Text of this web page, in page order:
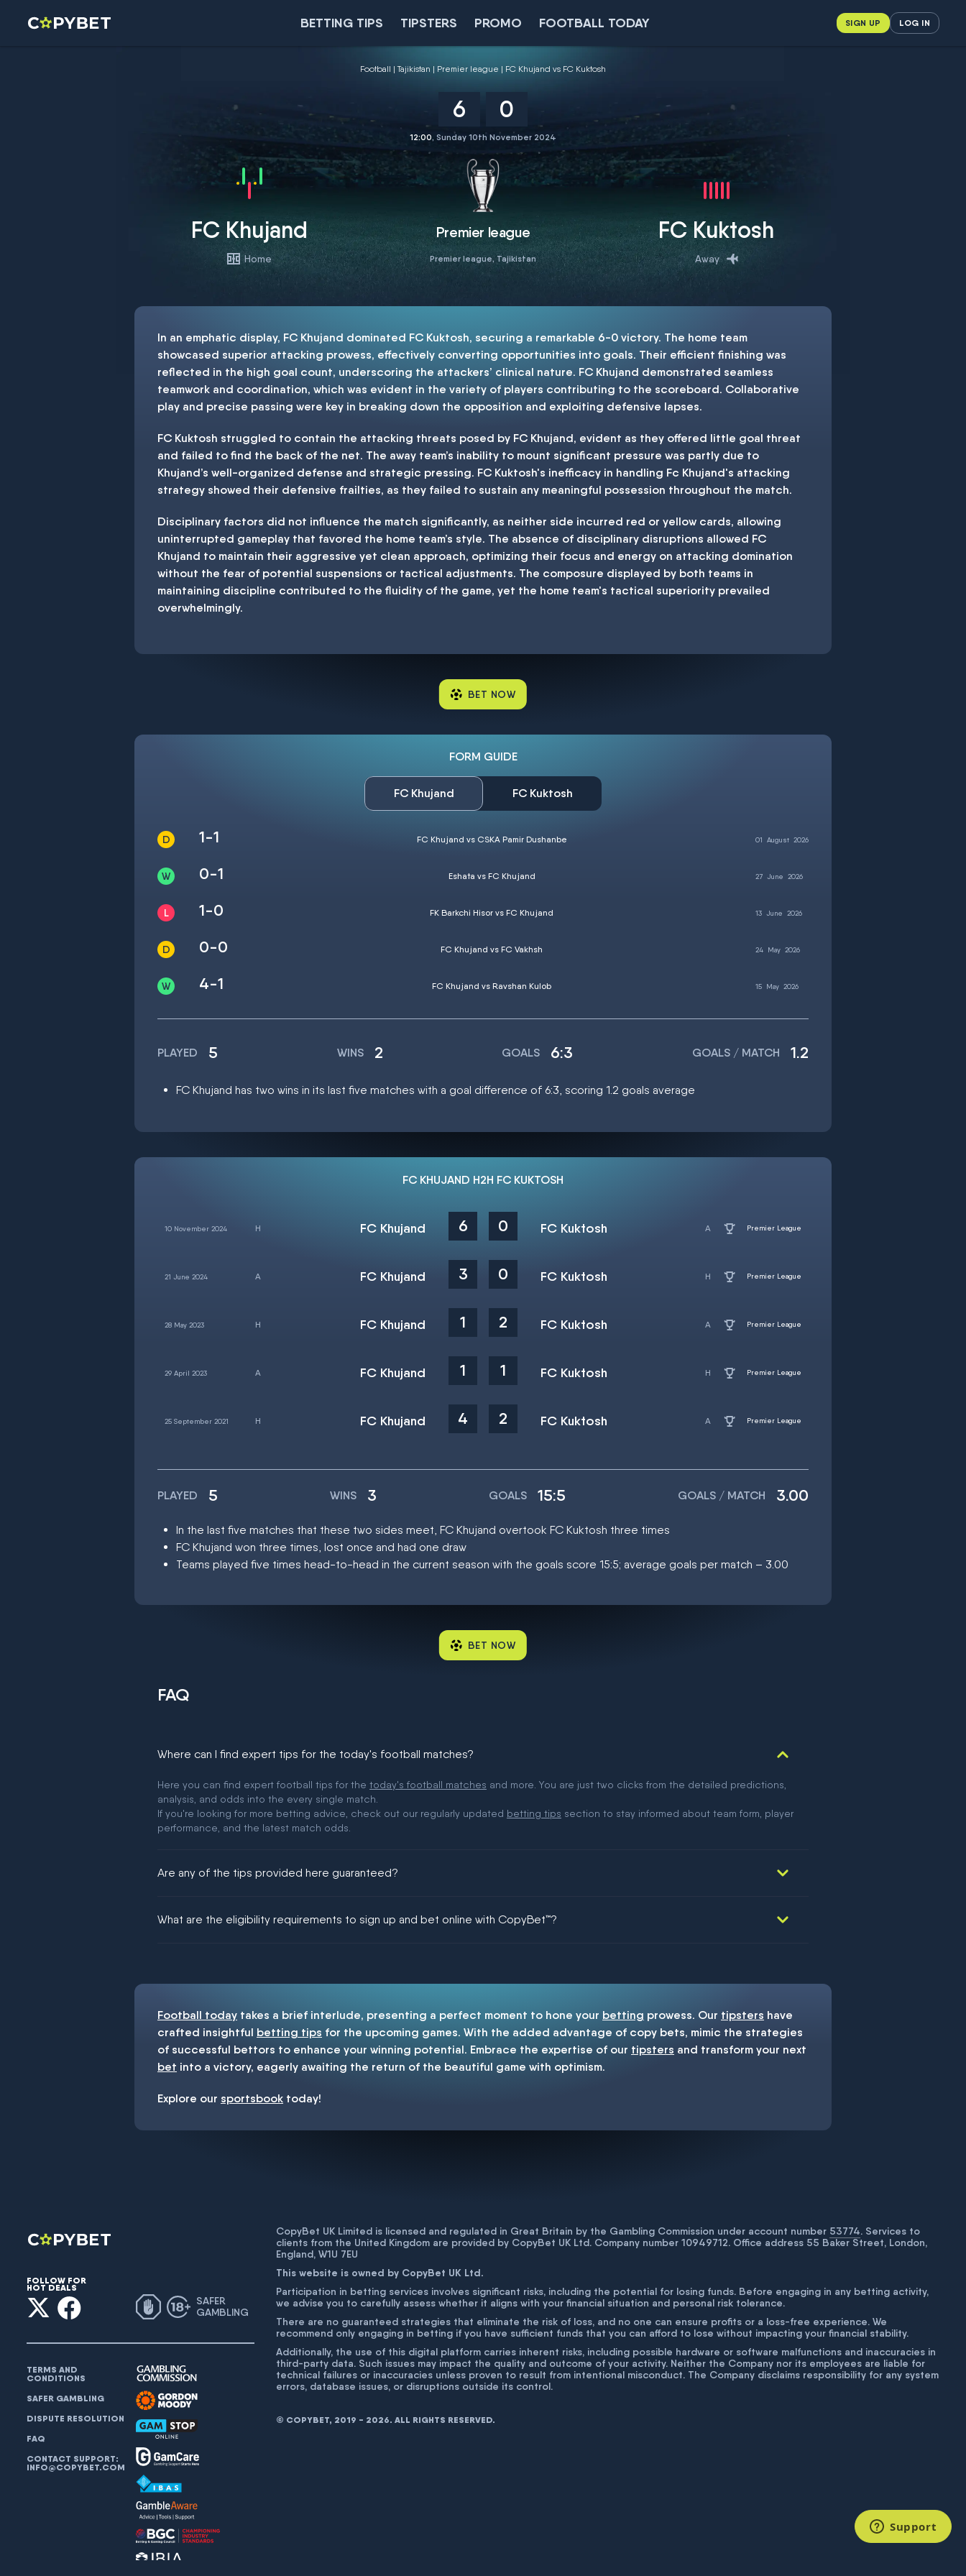
BETTING TIPS TIPSTERS PROMO FOOTBALL TODAY SIGN UP LOG IN
Football Tajikistan Premier league FC Khujand vs FC Kuktosh
6 0
FC Khujand
Home
FC Kuktosh
Away
12:00, Sunday 10th November 2024
Premier league
Premier league, Tajikistan
In an emphatic display, FC Khujand dominated FC Kuktosh, securing a remarkable 6-0 victory. The home team
showcased superior attacking prowess, effectively converting opportunities into goals. Their efficient finishing was
reflected in the high goal count, underscoring the attackers’ clinical nature. FC Khujand demonstrated seamless
teamwork and coordination, which was evident in the variety of players contributing to the scoreboard. Collaborative
play and precise passing were key in breaking down the opposition and exploiting defensive lapses.
FC Kuktosh struggled to contain the attacking threats posed by FC Khujand, evident as they offered little goal threat
and failed to find the back of the net. The away team’s inability to mount significant pressure was partly due to
Khujand’s well-organized defense and strategic pressing. FC Kuktosh's inefficacy in handling Fc Khujand's attacking
strategy showed their defensive frailties, as they failed to sustain any meaningful possession throughout the match.
Disciplinary factors did not influence the match significantly, as neither side incurred red or yellow cards, allowing
uninterrupted gameplay that favored the home team’s style. The absence of disciplinary disruptions allowed FC
Khujand to maintain their aggressive yet clean approach, optimizing their focus and energy on attacking domination
without the fear of potential suspensions or tactical adjustments. The composure displayed by both teams in
maintaining discipline contributed to the fluidity of the game, yet the home team's tactical superiority prevailed
overwhelmingly.
BET NOW
FORM GUIDE
FC Khujand FC Kuktosh
1-1 FC Khujand vs CSKA Pamir Dushanbe 01 August 2026
0-1 Eshata vs FC Khujand 27 June 2026
1-0 FK Barkchi Hisor vs FC Khujand 13 June 2026
0-0 FC Khujand vs FC Vakhsh 24 May 2026
4-1 FC Khujand vs Ravshan Kulob 15 May 2026
PLAYED 5 WINS 2 GOALS 6:3 GOALS / MATCH 1.2
FC Khujand has two wins in its last five matches with a goal difference of 6:3, scoring 1.2 goals average
FC KHUJAND H2H FC KUKTOSH
10 November 2024 FC Khujand 6 0 FC Kuktosh Premier League
21 June 2024 FC Khujand 3 0 FC Kuktosh Premier League
28 May 2023 FC Khujand 1 2 FC Kuktosh Premier League
29 April 2023 FC Khujand 1 1 FC Kuktosh Premier League
25 September 2021 FC Khujand 4 2 FC Kuktosh Premier League
PLAYED 5 WINS 3 GOALS 15:5 GOALS / MATCH 3.00
In the last five matches that these two sides meet, FC Khujand overtook FC Kuktosh three times
FC Khujand won three times, lost once and had one draw
Teams played five times head-to-head in the current season with the goals score 15:5; average goals per match – 3.00
BET NOW
FAQ
Where can I find expert tips for the today's football matches?
Here you can find expert football tips for the today's football matches and more. You are just two clicks from the detailed predictions,
analysis, and odds into the every single match.
If you're looking for more betting advice, check out our regularly updated betting tips section to stay informed about team form, player
performance, and the latest match odds.
Are any of the tips provided here guaranteed?
What are the eligibility requirements to sign up and bet online with CopyBet™?
Football today takes a brief interlude, presenting a perfect moment to hone your betting prowess. Our tipsters have
crafted insightful betting tips for the upcoming games. With the added advantage of copy bets, mimic the strategies
of successful bettors to enhance your winning potential. Embrace the expertise of our tipsters and transform your next
bet into a victory, eagerly awaiting the return of the beautiful game with optimism.
Explore our sportsbook today!
FOLLOW FOR
HOT DEALS
SAFER
GAMBLING
TERMS AND
CONDITIONS
SAFER GAMBLING
DISPUTE RESOLUTION
FAQ
CONTACT SUPPORT:
INFO@COPYBET.COM
CopyBet UK Limited is licensed and regulated in Great Britain by the Gambling Commission under account number 53774. Services to
clients from the United Kingdom are provided by CopyBet UK Ltd. Company number 10949712. Office address 55 Baker Street, London,
England, W1U 7EU
This website is owned by CopyBet UK Ltd.
Participation in betting services involves significant risks, including the potential for losing funds. Before engaging in any betting activity,
we advise you to carefully assess whether it aligns with your financial situation and personal risk tolerance.
There are no guaranteed strategies that eliminate the risk of loss, and no one can ensure profits or a loss-free experience. We
recommend only engaging in betting if you have sufficient funds that you can afford to lose without impacting your financial stability.
Additionally, the use of this digital platform carries inherent risks, including possible hardware or software malfunctions and inaccuracies in
third-party data. Such issues may impact the quality and outcome of your activity. Neither the Company nor its employees are liable for
technical failures or inaccuracies unless proven to result from intentional misconduct. The Company disclaims responsibility for any system
errors, database issues, or disruptions outside its control.
© COPYBET, 2019 - 2026. ALL RIGHTS RESERVED.
Support